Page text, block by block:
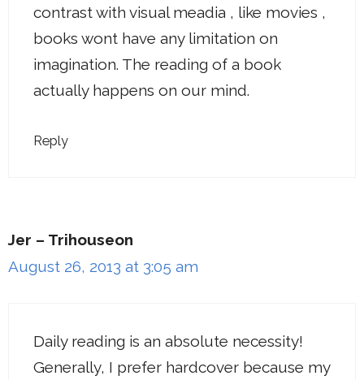
contrast with visual meadia , like movies ,
books wont have any limitation on
imagination. The reading of a book
actually happens on our mind.
Reply
Jer – Trihouseon
August 26, 2013 at 3:05 am
Daily reading is an absolute necessity!
Generally, I prefer hardcover because my